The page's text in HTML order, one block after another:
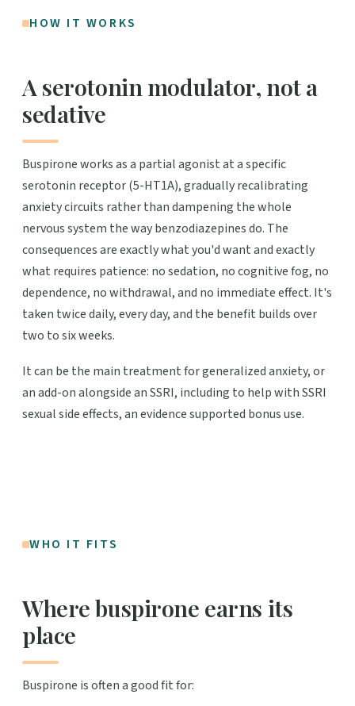
HOW IT WORKS
A serotonin modulator, not a
sedative
Buspirone works as a partial agonist at a specific
serotonin receptor (5-HT1A), gradually recalibrating
anxiety circuits rather than dampening the whole
nervous system the way benzodiazepines do. The
consequences are exactly what you'd want and exactly
what requires patience: no sedation, no cognitive fog, no
dependence, no withdrawal, and no immediate effect. It's
taken twice daily, every day, and the benefit builds over
two to six weeks.
It can be the main treatment for generalized anxiety, or
an add-on alongside an SSRI, including to help with SSRI
sexual side effects, an evidence supported bonus use.
WHO IT FITS
Where buspirone earns its
place
Buspirone is often a good fit for: